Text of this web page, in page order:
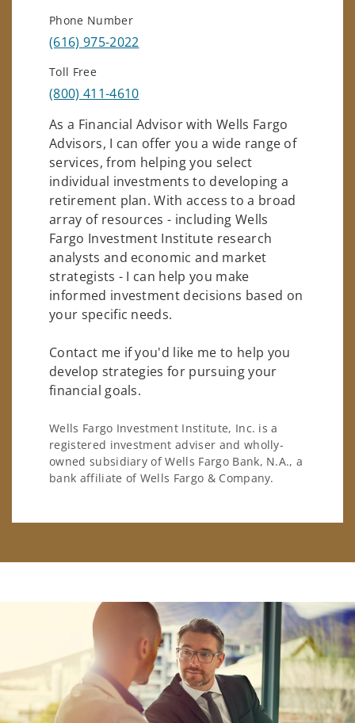
Phone Number
(616) 975-2022
Toll Free
(800) 411-4610
As a Financial Advisor with Wells Fargo
Advisors, I can offer you a wide range of
services, from helping you select
individual investments to developing a
retirement plan. With access to a broad
array of resources - including Wells
Fargo Investment Institute research
analysts and economic and market
strategists - I can help you make
informed investment decisions based on
your specific needs.
Contact me if you'd like me to help you
develop strategies for pursuing your
financial goals.
Wells Fargo Investment Institute, Inc. is a
registered investment adviser and wholly-
owned subsidiary of Wells Fargo Bank, N.A., a
bank affiliate of Wells Fargo & Company.